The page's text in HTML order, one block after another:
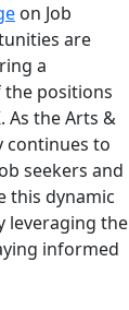
on Job
are
a
the positions
As the Arts &
continues to
seekers and
this dynamic
leveraging the
informed